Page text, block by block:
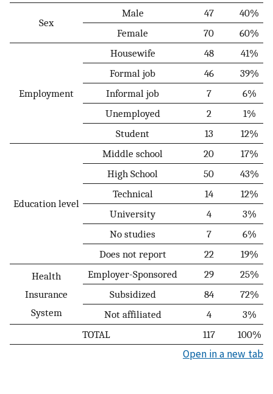
Sex
Male 47
40%
Female
70 60%
Employment
Housewife 48
41%
Formal job
46
39%
Informal job
7
6%
Unemployed
2
1%
Student
13 12%
Education level
Middle school 20
17%
High School
50
43%
Technical
14
12%
University
4
3%
No studies
7
6%
Does not report
22
19%
Health
Insurance
System
Employer-Sponsored 29
25%
Subsidized
84
72%
Not affiliated
4
3%
TOTAL
117 100%
Open in a new tab